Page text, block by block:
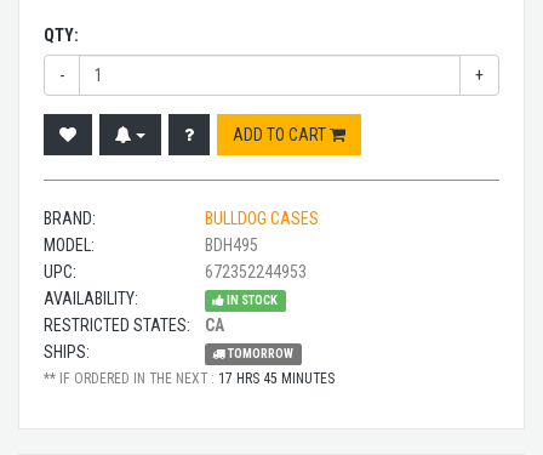
QTY:
- +
ADD TO CART
BRAND:
BULLDOG CASES
MODEL:
BDH495
UPC:
672352244953
AVAILABILITY:
IN STOCK
RESTRICTED STATES:
CA
SHIPS:
TOMORROW
** IF ORDERED IN THE NEXT : 17 HRS 45 MINUTES